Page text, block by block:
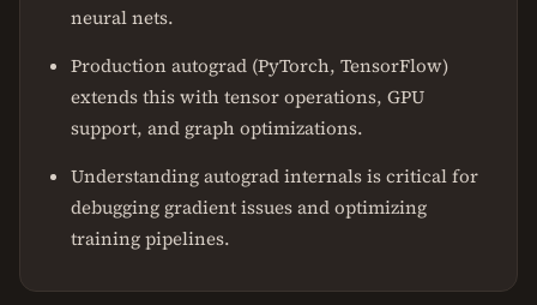
neural nets.
Production autograd (PyTorch, TensorFlow)
extends this with tensor operations, GPU
support, and graph optimizations.
Understanding autograd internals is critical for
debugging gradient issues and optimizing
training pipelines.